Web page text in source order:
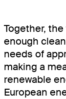
Together,
enough
needs of
making a
renewable
European